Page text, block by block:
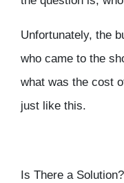
Unfortunately, the
who came to the
what was the cost
just like this.
Is There a Solution?